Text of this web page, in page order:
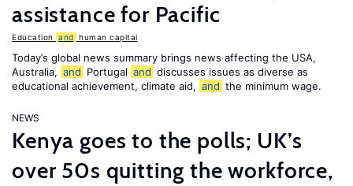
assistance for Pacific
Education and human capital
Today’s global news summary brings news affecting the USA,
Australia, and Portugal and discusses issues as diverse as
educational achievement, climate aid, and the minimum wage.
NEWS
Kenya goes to the polls; UK’s
over 50s quitting the workforce,